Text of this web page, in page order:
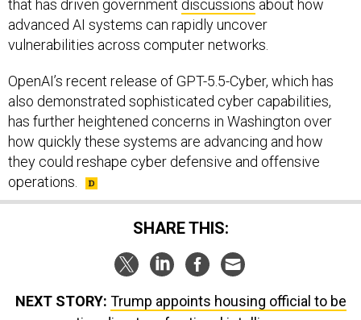
vulnerabilities across computer networks.
OpenAI’s recent release of GPT-5.5-Cyber, which has
has further heightened concerns in Washington over
how quickly these systems are advancing and how
they could reshape cyber defensive and offensive
operations.
Trump appoints housing official to be